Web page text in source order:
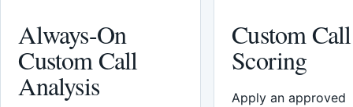
Always-On
Custom Call
Analysis
Custom Call
Scoring
Apply an approved